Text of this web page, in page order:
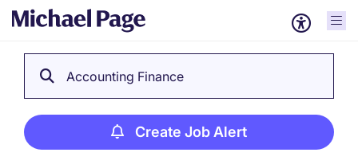
Accounting Finance
Create Job Alert